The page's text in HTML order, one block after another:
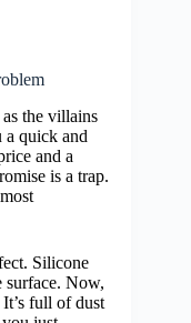
the villains
quick and
and a
is a trap.
Silicone
surface. Now,
full of dust